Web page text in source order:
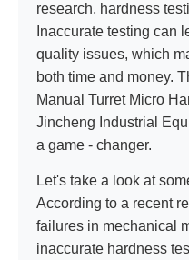
research, hardness
Inaccurate testing can
quality issues, which
both time and money.
Manual Turret Micro
Jincheng Industrial
a game - changer.
Let's take a look at
According to a recent
failures in mechanical
inaccurate hardness